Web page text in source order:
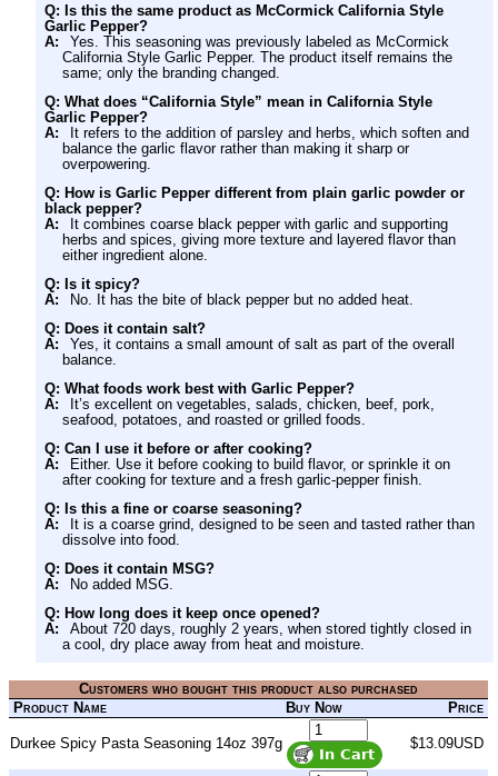
Q: Is this the same product as McCormick California Style
Garlic Pepper?
A:
Yes. This seasoning was previously labeled as McCormick
California Style Garlic Pepper. The product itself remains the
same; only the branding changed.
Q: What does “California Style” mean in California Style
Garlic Pepper?
A:
It refers to the addition of parsley and herbs, which soften and
balance the garlic flavor rather than making it sharp or
overpowering.
Q: How is Garlic Pepper different from plain garlic powder or
black pepper?
A:
It combines coarse black pepper with garlic and supporting
herbs and spices, giving more texture and layered flavor than
either ingredient alone.
Q: Is it spicy?
A:
No. It has the bite of black pepper but no added heat.
Q: Does it contain salt?
A:
Yes, it contains a small amount of salt as part of the overall
balance.
Q: What foods work best with Garlic Pepper?
A:
It’s excellent on vegetables, salads, chicken, beef, pork,
seafood, potatoes, and roasted or grilled foods.
Q: Can I use it before or after cooking?
A:
Either. Use it before cooking to build flavor, or sprinkle it on
after cooking for texture and a fresh garlic-pepper finish.
Q: Is this a fine or coarse seasoning?
A:
It is a coarse grind, designed to be seen and tasted rather than
dissolve into food.
Q: Does it contain MSG?
A:
No added MSG.
Q: How long does it keep once opened?
A:
About 720 days, roughly 2 years, when stored tightly closed in
a cool, dry place away from heat and moisture.
Customers who bought this product also purchased
Product Name
Buy Now Price
Durkee Spicy Pasta Seasoning 14oz 397g $13.09USD